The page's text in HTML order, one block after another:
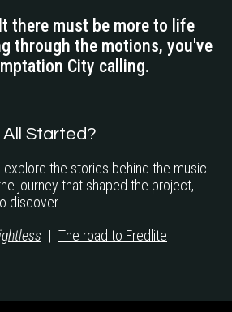
there must be more to life
through the motions, you've
City calling.
All Started?
the stories behind the music
journey that shaped the project,
discover.
| The road to Fredlite